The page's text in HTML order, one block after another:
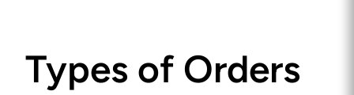
Types of Orders